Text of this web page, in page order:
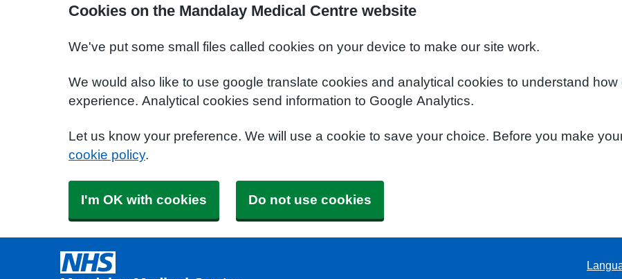
Cookies on the Mandalay Medical Centre website
We've put some small files called cookies on your device to make our site work.
We would also like to use google translate cookies and analytical cookies to understand
experience. Analytical cookies send information to Google Analytics.
Let us know your preference. We will use a cookie to save your choice. Before you make
cookie policy.
I'm OK with cookies Do not use cookies